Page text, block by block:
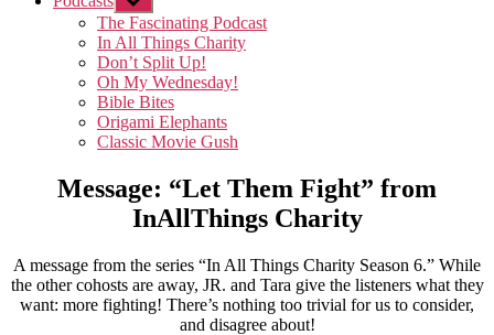
sub
menu
The Fascinating Podcast
In All Things Charity
Don’t Split Up!
Oh My Wednesday!
Bible Bites
Origami Elephants
Classic Movie Gush
Message: “Let Them Fight” from
InAllThings Charity
A message from the series “In All Things Charity Season 6.” While
the other cohosts are away, JR. and Tara give the listeners what they
want: more fighting! There’s nothing too trivial for us to consider,
and disagree about!